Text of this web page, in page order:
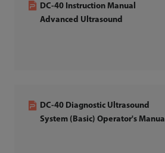
DC-40 Instruction Manual
Advanced Ultrasound
DC-40 Diagnostic Ultrasound
System (Basic) Operator's Manual